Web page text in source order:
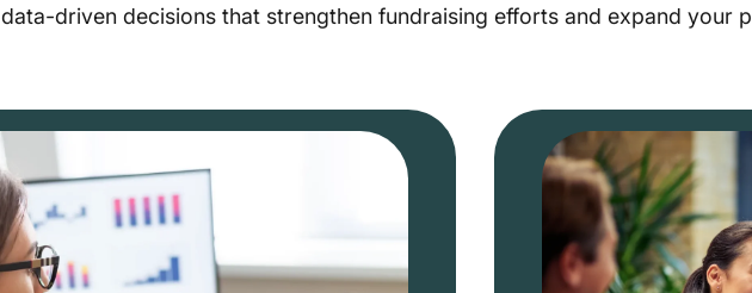
data-driven decisions that strengthen fundraising efforts and expand your